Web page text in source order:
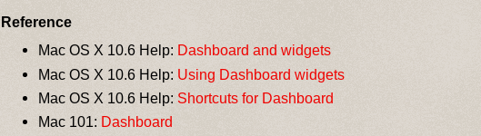
Reference
Mac OS X 10.6 Help: Dashboard and widgets
Mac OS X 10.6 Help: Using Dashboard widgets
Mac OS X 10.6 Help: Shortcuts for Dashboard
Mac 101: Dashboard